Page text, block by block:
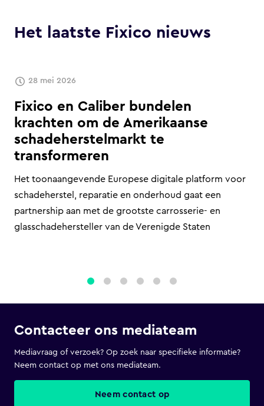
Het laatste Fixico nieuws
28 mei 2026
Fixico en Caliber bundelen
krachten om de Amerikaanse
schadeherstelmarkt te
transformeren
Het toonaangevende Europese digitale platform voor
schadeherstel, reparatie en onderhoud gaat een
partnership aan met de grootste carrosserie- en
glasschadehersteller van de Verenigde Staten
Contacteer ons mediateam
Mediavraag of verzoek? Op zoek naar specifieke informatie?
Neem contact op met ons mediateam.
Neem contact op